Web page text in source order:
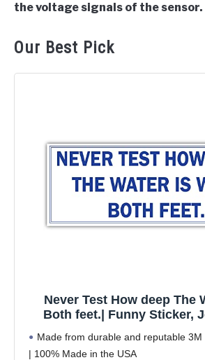
the voltage signals of the sensor.
Our Best Pick
Never Test How deep The
Both feet.| Funny Sticker,
laptops,
Made from durable and reputable
| 100% Made in the USA